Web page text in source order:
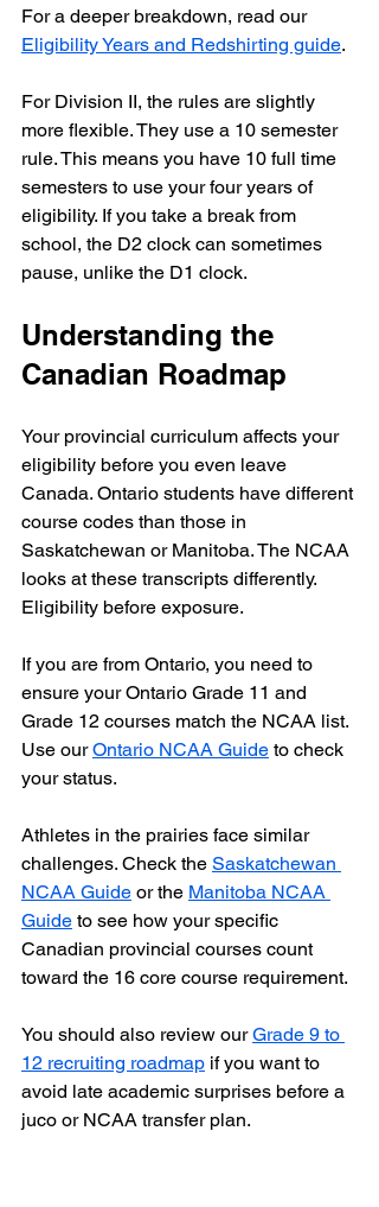
For a deeper breakdown, read our
Eligibility Years and Redshirting guide.
For Division II, the rules are slightly
more flexible. They use a 10 semester
rule. This means you have 10 full time
semesters to use your four years of
eligibility. If you take a break from
school, the D2 clock can sometimes
pause, unlike the D1 clock.
Understanding the
Canadian Roadmap
Your provincial curriculum affects your
eligibility before you even leave
Canada. Ontario students have different
course codes than those in
Saskatchewan or Manitoba. The NCAA
looks at these transcripts differently.
Eligibility before exposure.
If you are from Ontario, you need to
ensure your Ontario Grade 11 and
Grade 12 courses match the NCAA list.
Use our Ontario NCAA Guide to check
your status.
Athletes in the prairies face similar
challenges. Check the Saskatchewan
NCAA Guide or the Manitoba NCAA
Guide to see how your specific
Canadian provincial courses count
toward the 16 core course requirement.
You should also review our Grade 9 to
12 recruiting roadmap if you want to
avoid late academic surprises before a
juco or NCAA transfer plan.